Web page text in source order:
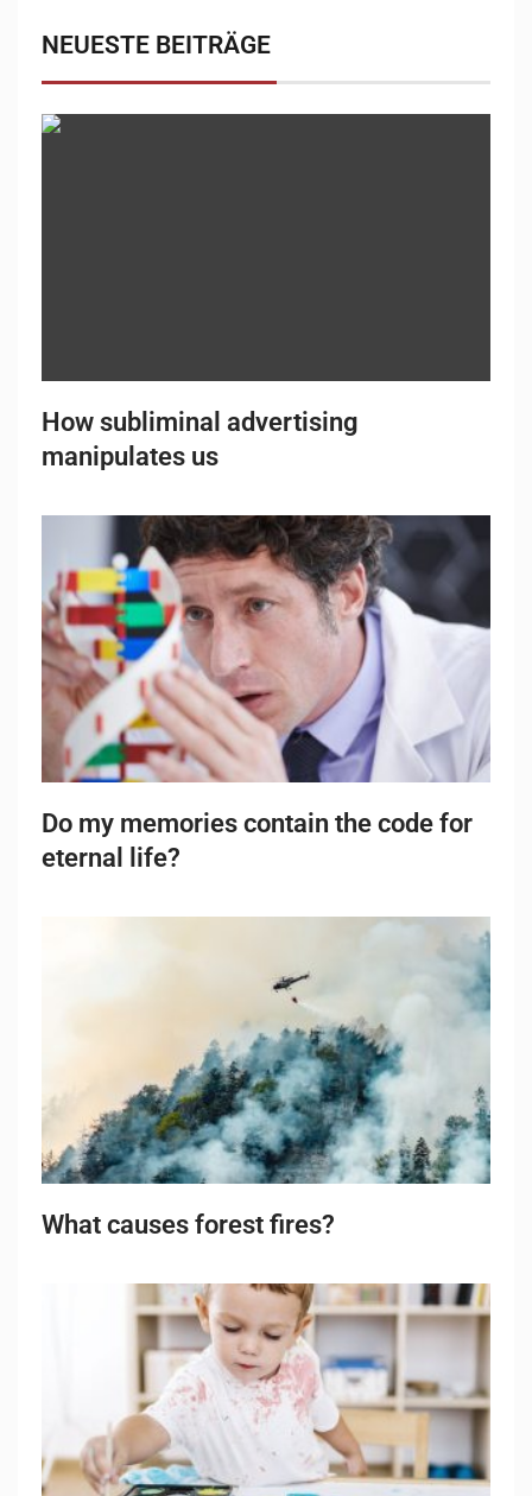
NEUESTE BEITRÄGE
How subliminal advertising
manipulates us
Do my memories contain the code for
eternal life?
What causes forest fires?